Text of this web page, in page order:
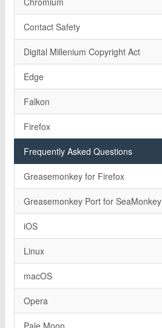
Contact Safety
Digital Millenium Copyright Act
Edge
Falkon
Firefox
Frequently Asked Questions
Greasemonkey for Firefox
Greasemonkey Port for SeaMonkey
iOS
Linux
macOS
Opera